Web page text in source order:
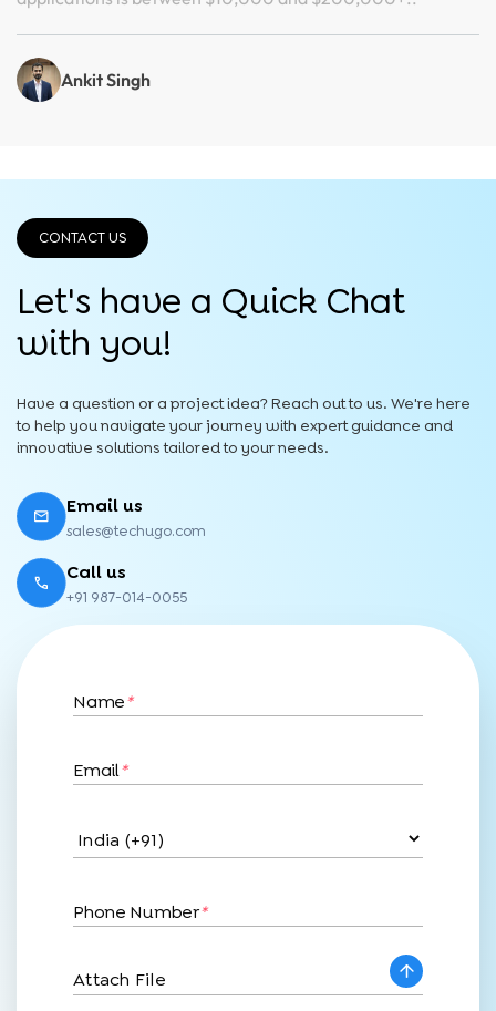
Ankit Singh
CONTACT US
Let's have a Quick Chat
with you!
Have a question or a project idea? Reach out to us. We're here
to help you navigate your journey with expert guidance and
innovative solutions tailored to your needs.
Email us
sales@techugo.com
Call us
+91 987-014-0055
Name*
Email*
Phone Number*
Attach File